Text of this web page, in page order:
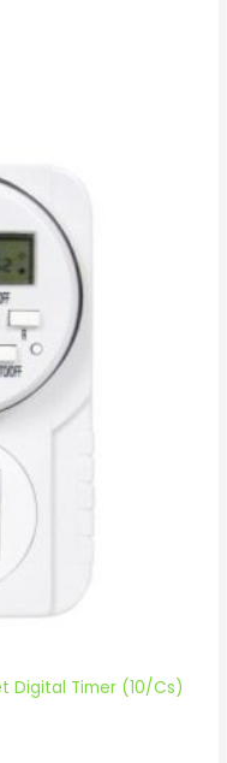
Digital Timer (10/Cs)